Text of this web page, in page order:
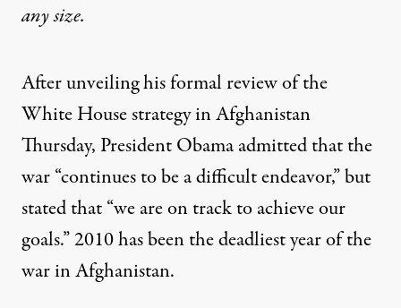
any size.
After unveiling his formal review of the
White House strategy in Afghanistan
Thursday, President Obama admitted that the
war “continues to be a difficult endeavor,” but
stated that “we are on track to achieve our
goals.” 2010 has been the deadliest year of the
war in Afghanistan.